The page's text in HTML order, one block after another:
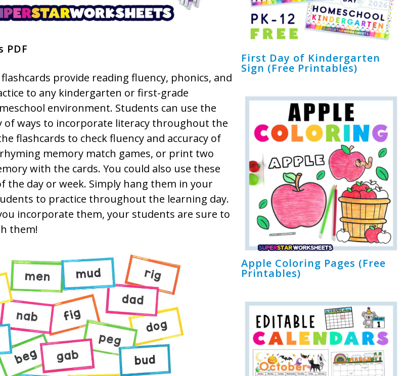
PDF
flashcards provide reading fluency, phonics, and
to any kindergarten or first-grade
environment. Students can use the
of ways to incorporate literacy throughout the
flashcards to check fluency and accuracy of
rhyming memory match games, or print two
with the cards. You could also use these
the day or week. Simply hang them in your
to practice throughout the learning day.
incorporate them, your students are sure to
them!
First Day of Kindergarten
Sign (Free Printables)
Apple Coloring Pages (Free
Printables)